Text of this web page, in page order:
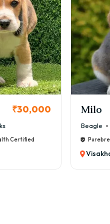
✔
👉
🏥
⚠️
⚠️
⚠️
💰
✂️
✔
💰
KCI Registered
₹38,000
Certified
Chinki
Beagle